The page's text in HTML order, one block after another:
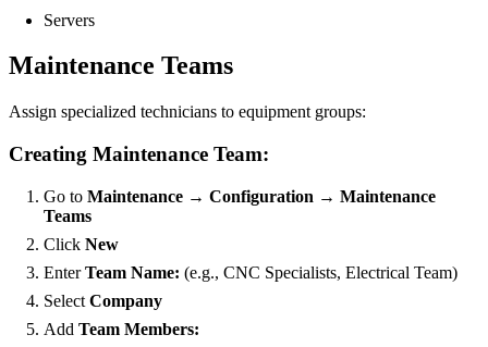
Servers
Maintenance Teams
Assign specialized technicians to equipment groups:
Creating Maintenance Team:
Go to Maintenance → Configuration → Maintenance
Teams
Click New
EnterTeam Name: (e.g., CNC Specialists, Electrical Team)
Select Company
Add Team Members: